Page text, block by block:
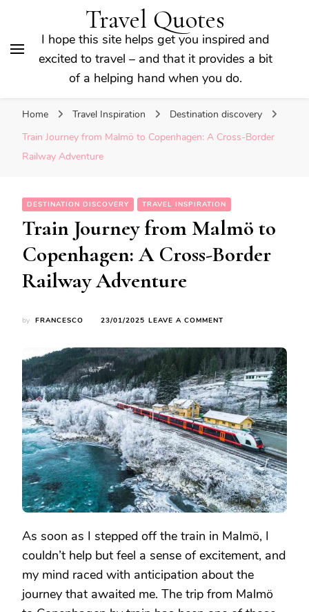
Travel Quotes
I hope this site helps get you inspired and
excited to travel – and that it provides a bit
of a helping hand when you do.
Home Travel Inspiration
Destination discovery
Train Journey from Malmö to Copenhagen: A Cross-Border
Railway Adventure
DESTINATION DISCOVERY TRAVEL INSPIRATION
Train Journey from Malmö to
Copenhagen: A Cross-Border
Railway Adventure
by FRANCESCO 23/01/2025 LEAVE A COMMENT
FROM
MALMÖ
TO
COPENHAGEN:
A
CROSS-
BORDER
RAILWAY
ADVENTURE
As soon as I stepped off the train in Malmö, I
couldn’t help but feel a sense of excitement, and
my mind raced with anticipation about the
journey that awaited me. The trip from Malmö